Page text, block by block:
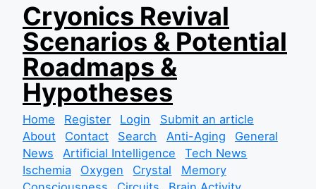
k
i
p
o
c
o
n
t
e
Cryonics Revival
Scenarios & Potential
Roadmaps &
Hypotheses
Home Register Login
Submit an article
About
Contact Search Anti-Aging
General
News
Artificial Intelligence
Tech News
Ischemia
Oxygen Crystal
Memory